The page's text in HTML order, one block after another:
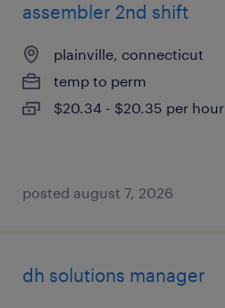
assembler 2nd shift
plainville, connecticut
temp to perm
$20.34 - $20.35 per hour
posted august 7, 2026
dh solutions manager